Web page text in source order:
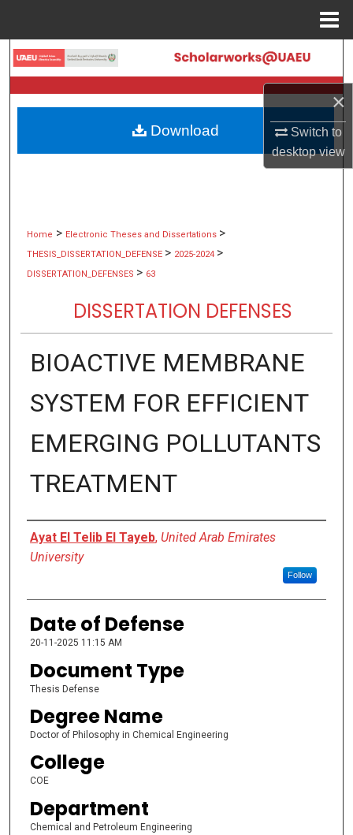
×
Switch to
desktopview
Search
Browse Collections
My Account
Home > Electronic Theses and Dissertations >
THESIS_DISSERTATION_DEFENSE > 2025-2024 >
DISSERTATION_DEFENSES > 63
DISSERTATION DEFENSES
BIOACTIVE MEMBRANE
SYSTEM FOR EFFICIENT
EMERGING POLLUTANTS
TREATMENT
Presenter Information
Ayat El Telib El Tayeb, United Arab Emirates
University
Follow
Date of Defense
20-11-2025 11:15 AM
Document Type
Thesis Defense
Degree Name
Doctor of Philosophy in Chemical Engineering
College
COE
Department
Chemical and Petroleum Engineering
Download